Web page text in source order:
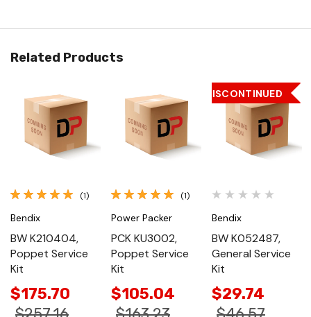
Related Products
(1)
Bendix
BW K210404,
Poppet Service
Kit
$175.70
(1)
Power Packer
PCK KU3002,
Poppet Service
Kit
$105.04
DISCONTINUED
Bendix
BW K052487,
General Service
Kit
$29.74